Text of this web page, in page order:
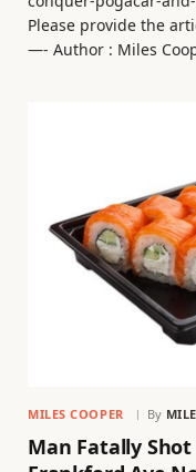
Please provide the
—- Author : Miles
MILES COOPER By
Man Fatally